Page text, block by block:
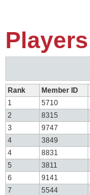
Players
Rank Member ID
1
5710
2
8315
3
9747
4
3849
4
8831
5
3811
6
9141
7
5544